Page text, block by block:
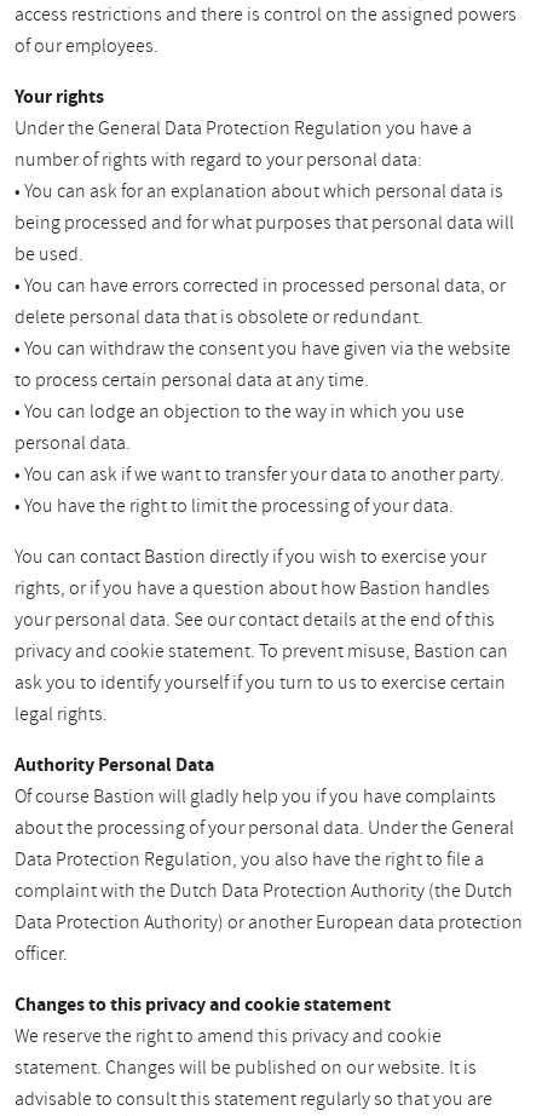
access restrictions and there is control on the assigned powers
of our employees.
Your rights
Under the General Data Protection Regulation you have a
number of rights with regard to your personal data:
• You can ask for an explanation about which personal data is
being processed and for what purposes that personal data will
be used.
• You can have errors corrected in processed personal data, or
delete personal data that is obsolete or redundant.
• You can withdraw the consent you have given via the website
to process certain personal data at any time.
• You can lodge an objection to the way in which you use
personal data.
• You can ask if we want to transfer your data to another party.
• You have the right to limit the processing of your data.
You can contact Bastion directly if you wish to exercise your
rights, or if you have a question about how Bastion handles
your personal data. See our contact details at the end of this
privacy and cookie statement. To prevent misuse, Bastion can
ask you to identify yourself if you turn to us to exercise certain
legal rights.
Authority Personal Data
Of course Bastion will gladly help you if you have complaints
about the processing of your personal data. Under the General
Data Protection Regulation, you also have the right to file a
complaint with the Dutch Data Protection Authority (the Dutch
Data Protection Authority) or another European data protection
officer.
Changes to this privacy and cookie statement
We reserve the right to amend this privacy and cookie
statement. Changes will be published on our website. It is
advisable to consult this statement regularly so that you are